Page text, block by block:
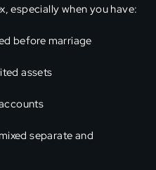
especially when you have:
before marriage
assets
separate and